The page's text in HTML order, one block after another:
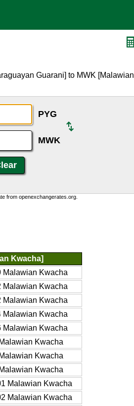
Guarani] to MWK [Malawian
PYG
MWK
from openexchangerates.org.
Kwacha]
Malawian Kwacha
Malawian Kwacha
Malawian Kwacha
Malawian Kwacha
Malawian Kwacha
Kwacha
Kwacha
Kwacha
Malawian Kwacha
Malawian Kwacha